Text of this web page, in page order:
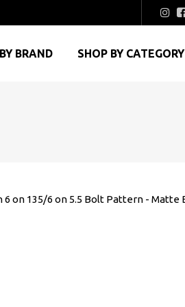
BRAND SHOP BY CATEGORY